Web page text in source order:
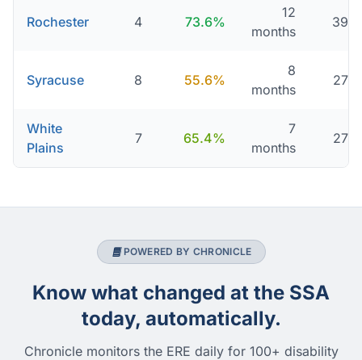
Rochester 4 73.6%
12
months
395
Syracuse 8 55.6%
8
months
276
White
Plains
7 65.4%
7
months
279
POWERED BY CHRONICLE
Know what changed at the SSA
today, automatically.
Chronicle monitors the ERE daily for 100+ disability